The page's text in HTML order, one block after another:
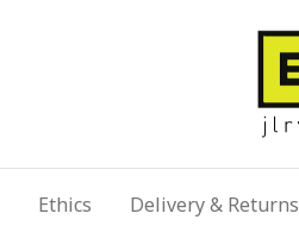
Ethics Delivery & Returns